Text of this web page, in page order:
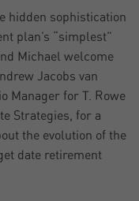
hidden sophistication
plan’s “simplest”
Michael welcome
Jacobs van
Manager for T. Rowe
Strategies, for a
the evolution of the
date retirement